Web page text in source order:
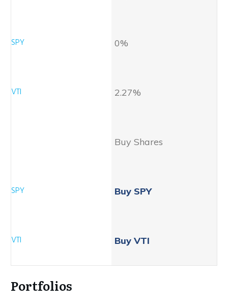
0%
2.27%
Buy Shares
Buy SPY
Buy VTI
Portfolios